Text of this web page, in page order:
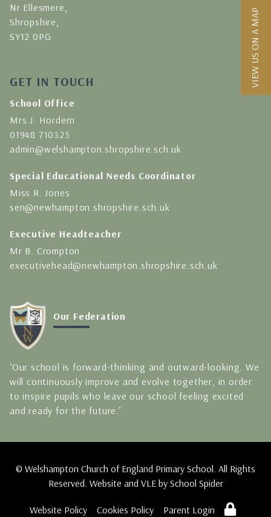
VIEW US ON A MAP
Nr Ellesmere,
Shropshire,
SY12 0PG
GET IN TOUCH
School Office
Mrs J. Hordern
01948 710325
admin@welshampton.shropshire.sch.uk
Special Educational Needs Coordinator
Miss R. Jones
sen@newhampton.shropshire.sch.uk
Executive Headteacher
Mr B. Crompton
executivehead@newhampton.shropshire.sch.uk
Our Federation
‘Our school is forward-thinking and outward-looking. We
will continuously improve and evolve together, in order
to inspire pupils who leave our school feeling excited
and ready for the future.’
© Welshampton Church of England Primary School. All Rights
Reserved. Website and VLE by School Spider
Website Policy Cookies Policy Parent Login